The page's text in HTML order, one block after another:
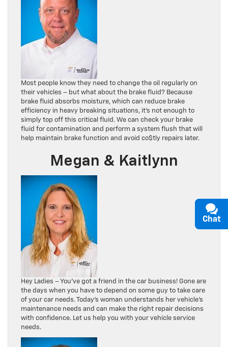
Most people know they need to change the oil regularly on
their vehicles – but what about the brake fluid? Because
brake fluid absorbs moisture, which can reduce brake
efficiency in heavy breaking situations, it’s not enough to
simply top off this critical fluid. We can check your brake
fluid for contamination and perform a system flush that will
help maintain brake function and avoid co$tly repairs later.
Megan & Kaitlynn
Hey Ladies – You’ve got a friend in the car business! Gone are
the days when you have to depend on some guy to take care
of your car needs. Today’s woman understands her vehicle’s
maintenance needs and can make the right repair decisions
with confidence. Let us help you with your vehicle service
needs.
Chat